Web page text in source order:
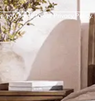
you agree to our Privacy Policy.